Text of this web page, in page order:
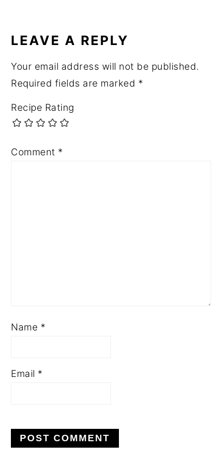
LEAVE A REPLY
Your email address will not be published.
Required fields are marked *
Recipe Rating
Comment *
Name *
Email *